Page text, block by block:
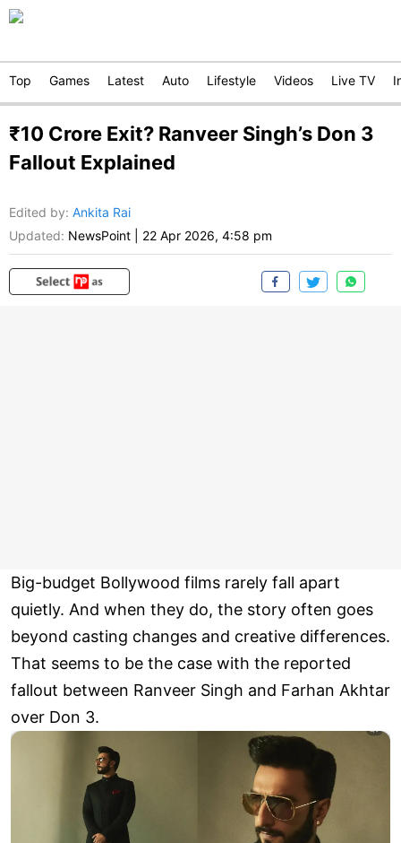
Top Games Latest Auto Lifestyle Videos Live TV
₹10 Crore Exit? Ranveer Singh’s Don 3
Fallout Explained
Edited by: Ankita Rai
Updated: NewsPoint 22 Apr 2026, 4:58 pm
Big-budget Bollywood films rarely fall apart
quietly. And when they do, the story often goes
beyond casting changes and creative differences.
That seems to be the case with the reported
fallout between Ranveer Singh and Farhan Akhtar
over Don 3.